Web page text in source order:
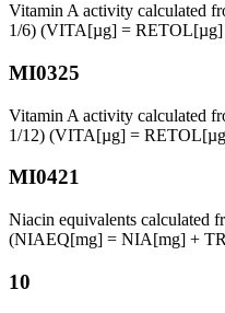
Vitamin A activity calculated
1/6) (VITA[µg] =
MI0325
Vitamin A activity calculated
1/12) (VITA[µg] =
MI0421
Niacin equivalents calculated
(NIAEQ[mg] = NIA[mg] +
10